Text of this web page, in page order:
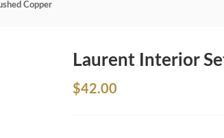
Copper
Laurent Interior
$42.00